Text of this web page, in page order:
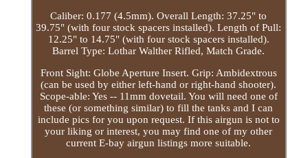
Caliber: 0.177 (4.5mm). Overall Length: 37.25" to
39.75" (with four stock spacers installed). Length of Pull:
12.25" to 14.75" (with four stock spacers installed).
Barrel Type: Lothar Walther Rifled, Match Grade.
Front Sight: Globe Aperture Insert. Grip: Ambidextrous
(can be used by either left-hand or right-hand shooter).
Scope-able: Yes -- 11mm dovetail. You will need one of
these (or something similar) to fill the tanks and I can
include pics for you upon request. If this airgun is not to
your liking or interest, you may find one of my other
current E-bay airgun listings more suitable.